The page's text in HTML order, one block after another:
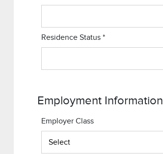
Residence Status*
Employment Information
Employer Class